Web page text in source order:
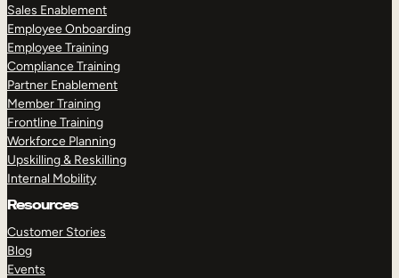
Sales Enablement
Employee Onboarding
Employee Training
Compliance Training
Partner Enablement
Member Training
Frontline Training
Workforce Planning
Upskilling & Reskilling
Internal Mobility
Resources
Customer Stories
Blog
Events